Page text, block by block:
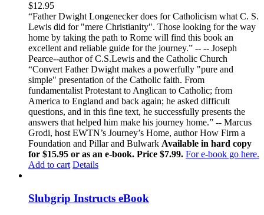
$12.95
“Father Dwight Longenecker does for Catholicism what C. S.
Lewis did for "mere Christianity". Those looking for the way
home by taking the path to Rome will find this book an
excellent and reliable guide for the journey.” -- -- Joseph
Pearce--author of C.S.Lewis and the Catholic Church
“Convert Father Dwight makes a powerfully "pure and
simple" presentation of the Catholic faith. From
fundamentalist Protestant to Anglican to Catholic; from
America to England and back again; he asked difficult
questions, and in this fine text, he successfully presents the
answers that helped him make his journey home.” -- Marcus
Grodi, host EWTN’s Journey’s Home, author How Firm a
Foundation and Pillar and Bulwark Available in hard copy
for $15.95 or as an e-book. Price $7.99. For e-book go here.
Add to cart Details
Slubgrip Instructs eBook